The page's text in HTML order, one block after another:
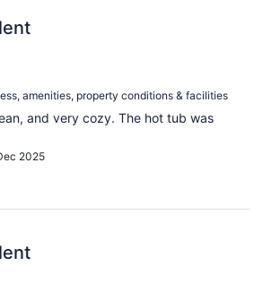
amenities, property conditions & facilities
and very cozy. The hot tub was
2025